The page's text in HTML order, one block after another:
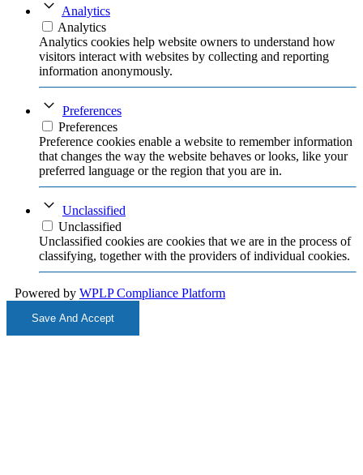
Analytics
Analytics
Analytics cookies help website owners to understand how
visitors interact with websites by collecting and reporting
information anonymously.
Preferences
Preferences
Preference cookies enable a website to remember information
that changes the way the website behaves or looks, like your
preferred language or the region that you are in.
Unclassified
Unclassified
Unclassified cookies are cookies that we are in the process of
classifying, together with the providers of individual cookies.
Powered by WPLP Compliance Platform
Save And Accept